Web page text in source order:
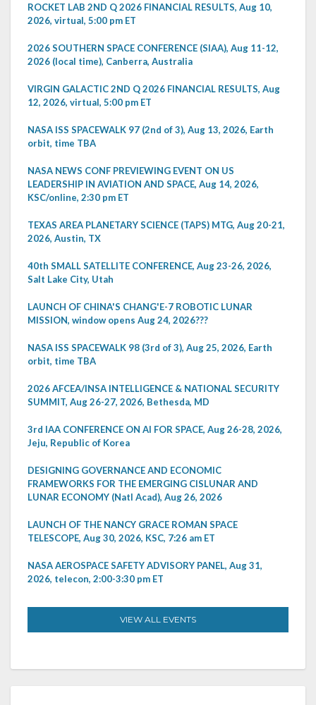
ROCKET LAB 2ND Q 2026 FINANCIAL RESULTS, Aug 10,
2026, virtual, 5:00 pm ET
2026 SOUTHERN SPACE CONFERENCE (SIAA), Aug 11-12,
2026 (local time), Canberra, Australia
VIRGIN GALACTIC 2ND Q 2026 FINANCIAL RESULTS, Aug
12, 2026, virtual, 5:00 pm ET
NASA ISS SPACEWALK 97 (2nd of 3), Aug 13, 2026, Earth
orbit, time TBA
NASA NEWS CONF PREVIEWING EVENT ON US
LEADERSHIP IN AVIATION AND SPACE, Aug 14, 2026,
KSC/online, 2:30 pm ET
TEXAS AREA PLANETARY SCIENCE (TAPS) MTG, Aug 20-21,
2026, Austin, TX
40th SMALL SATELLITE CONFERENCE, Aug 23-26, 2026,
Salt Lake City, Utah
LAUNCH OF CHINA'S CHANG'E-7 ROBOTIC LUNAR
MISSION, window opens Aug 24, 2026???
NASA ISS SPACEWALK 98 (3rd of 3), Aug 25, 2026, Earth
orbit, time TBA
2026 AFCEA/INSA INTELLIGENCE & NATIONAL SECURITY
SUMMIT, Aug 26-27, 2026, Bethesda, MD
3rd IAA CONFERENCE ON AI FOR SPACE, Aug 26-28, 2026,
Jeju, Republic of Korea
DESIGNING GOVERNANCE AND ECONOMIC
FRAMEWORKS FOR THE EMERGING CISLUNAR AND
LUNAR ECONOMY (Natl Acad), Aug 26, 2026
LAUNCH OF THE NANCY GRACE ROMAN SPACE
TELESCOPE, Aug 30, 2026, KSC, 7:26 am ET
NASA AEROSPACE SAFETY ADVISORY PANEL, Aug 31,
2026, telecon, 2:00-3:30 pm ET
VIEW ALL EVENTS